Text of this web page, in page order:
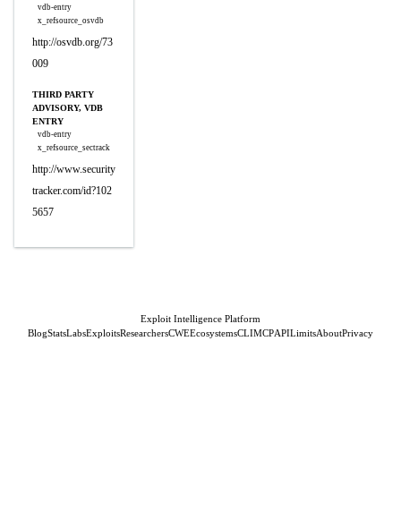
vdb-entry
x_refsource_osvdb
http://osvdb.org/73
009
THIRD PARTY
ADVISORY, VDB
ENTRY
vdb-entry
x_refsource_sectrack
http://www.security
tracker.com/id?102
5657
Exploit Intelligence Platform
BlogStatsLabsExploitsResearchersCWEEcosystemsCLIMCPAPILimitsAboutPrivacy